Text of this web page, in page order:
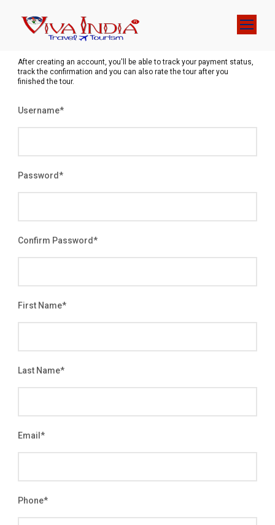
After creating an account, you'll be able to track your payment status,
track the confirmation and you can also rate the tour after you
finished the tour.
Username*
Password*
Confirm Password*
First Name*
Last Name*
Email*
Phone*